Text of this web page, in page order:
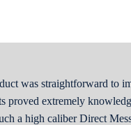
was straightforward to
proved extremely
a high caliber Direct